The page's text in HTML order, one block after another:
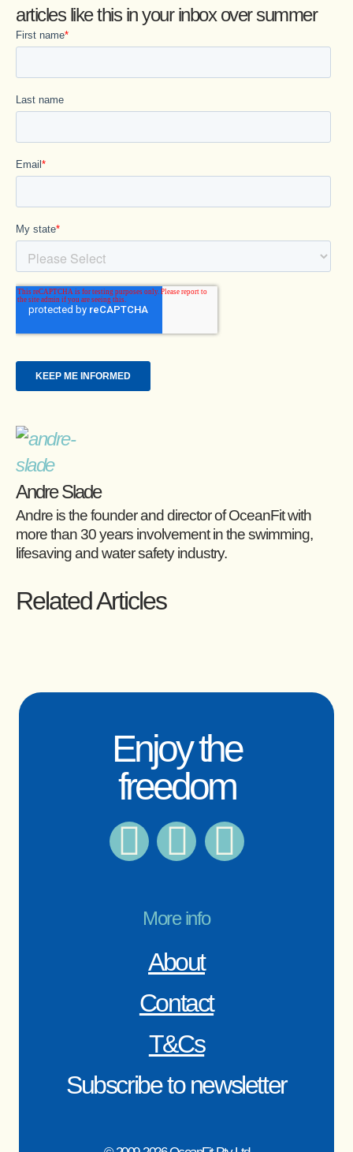
articles like this in your inbox over summer
Andre Slade
Andre is the founder and director of OceanFit with
more than 30 years involvement in the swimming,
lifesaving and water safety industry.
Related Articles
Enjoy the
freedom
More info
About
Contact
T&Cs
Subscribe to newsletter